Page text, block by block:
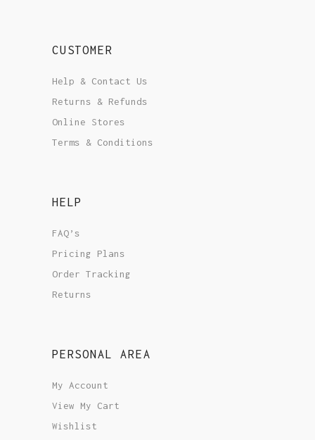
CUSTOMER
Help & Contact Us
Returns & Refunds
Online Stores
Terms & Conditions
HELP
FAQ’s
Pricing Plans
Order Tracking
Returns
PERSONAL AREA
My Account
View My Cart
Wishlist